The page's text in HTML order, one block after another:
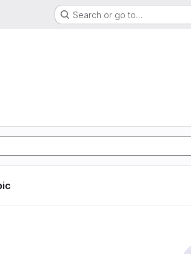
Search or go to…